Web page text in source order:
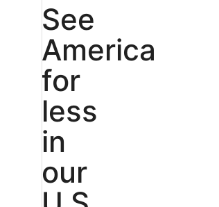
See
America
for
less
in
our